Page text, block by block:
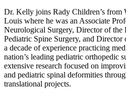
Dr. Kelly joins Rady Children’s from
Louis where he was an Associate
Neurological Surgery, Director of
Pediatric Spine Surgery, and
a decade of experience practicing
nation’s leading pediatric orthopedic
extensive research focused on
and pediatric spinal deformities
translational projects.